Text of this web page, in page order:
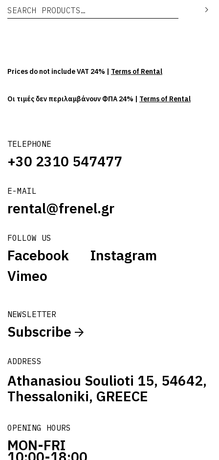
Search for:
TELEPHONE
+30 2310 547477
E-MAIL
rental@frenel.gr
FOLLOW US
Facebook
Instagram
Vimeo
NEWSLETTER
Subscribe
ADDRESS
Athanasiou Soulioti 15, 54642,
Thessaloniki, GREECE
OPENING HOURS
MON-FRI
Prices do not include VAT 24% | Terms of Rental
Οι τιμές δεν περιλαμβάνουν ΦΠΑ 24% | Terms of Rental